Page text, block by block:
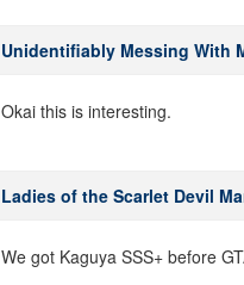
Unidentifiably Messing With
Okai this is interesting.
Ladies of the Scarlet Devil
We got Kaguya SSS+ before